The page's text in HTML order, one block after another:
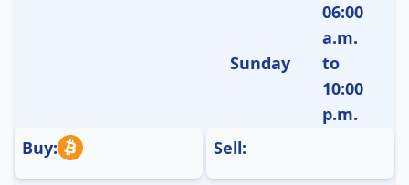
Sunday
06:00
a.m.
to
10:00
p.m.
Buy:
Sell: